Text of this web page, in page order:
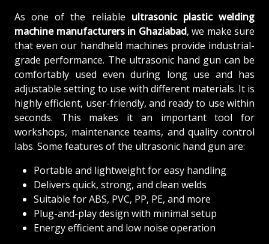
As one of the reliable ultrasonic plastic welding
machine manufacturers in Ghaziabad, we make sure
that even our handheld machines provide industrial-
grade performance. The ultrasonic hand gun can be
comfortably used even during long use and has
adjustable setting to use with different materials. It is
highly efficient, user-friendly, and ready to use within
seconds. This makes it an important tool for
workshops, maintenance teams, and quality control
labs. Some features of the ultrasonic hand gun are:
Portable and lightweight for easy handling
Delivers quick, strong, and clean welds
Suitable for ABS, PVC, PP, PE, and more
Plug-and-play design with minimal setup
Energy efficient and low noise operation